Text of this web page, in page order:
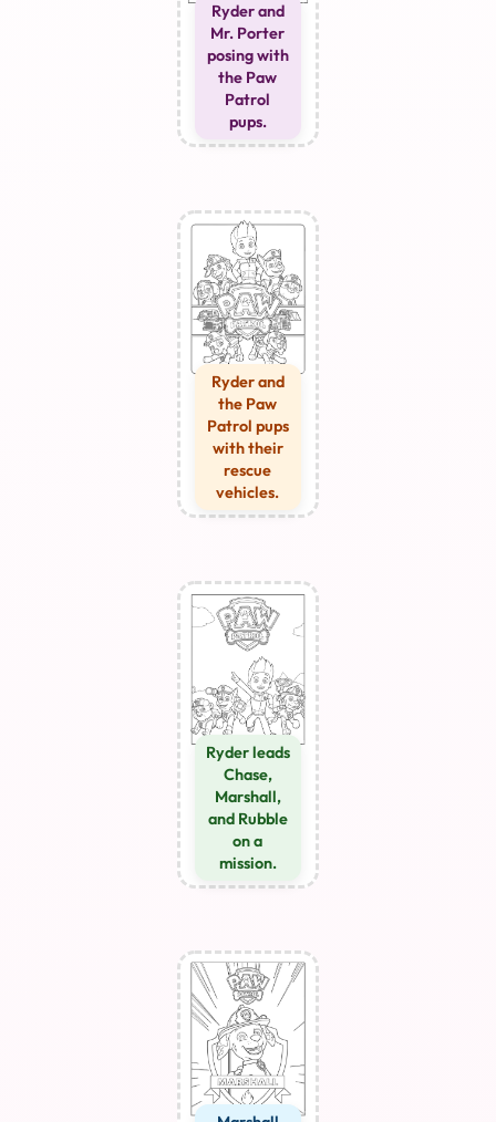
Ryder and
Mr. Porter
posing with
the Paw
Patrol
pups.
Ryder and
the Paw
Patrol pups
with their
rescue
vehicles.
Ryder leads
Chase,
Marshall,
and Rubble
on a
mission.